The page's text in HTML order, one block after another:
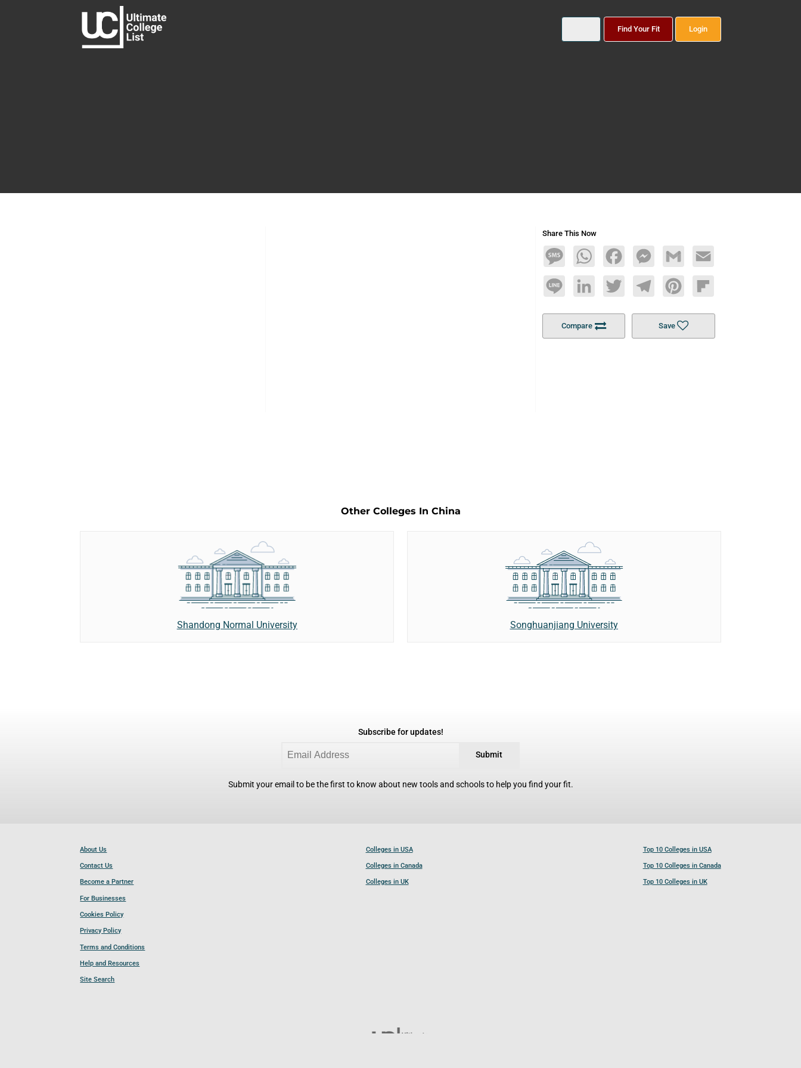
Find Your Fit Login
Share This Now
MessageWhatsAppFacebookMessengerGmail Email
Line LinkedInTwitterTelegramPinterestFlipboard
Compare Save
Other Colleges In China
Shandong Normal University Songhuanjiang University
Subscribe for updates!
Submit
Submit your email to be the first to know about new tools and schools to help you find your fit.
About Us
Contact Us
Become a Partner
For Businesses
Cookies Policy
Privacy Policy
Terms and Conditions
Help and Resources
Site Search
Colleges in USA
Colleges in Canada
Colleges in UK
Top 10 Colleges in USA
Top 10 Colleges in Canada
Top 10 Colleges in UK